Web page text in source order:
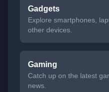
Gadgets
Explore smartphones,
other devices.
Gaming
Catch up on the latest
news.